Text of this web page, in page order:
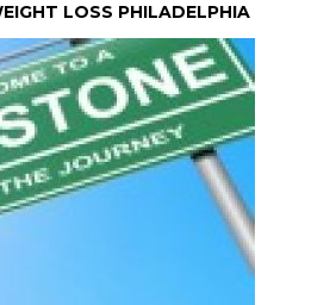
LOSS PHILADELPHIA